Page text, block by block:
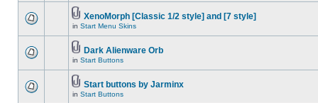
XenoMorph [Classic 1/2 style] and [7 style]
in Start Menu Skins
Dark Alienware Orb
in Start Buttons
Start buttons by Jarminx
in Start Buttons